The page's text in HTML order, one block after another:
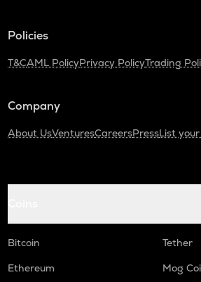
Policies
T&CAML PolicyPrivacy PolicyTrading
Company
About UsVenturesCareersPressList
Bitcoin
Tether
Ethereum
Mog